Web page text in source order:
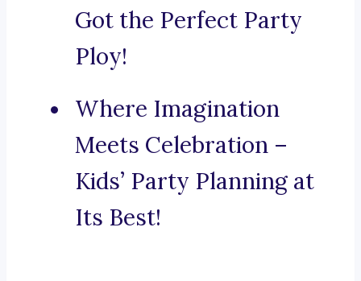
Got the Perfect Party
Ploy!
Where Imagination
Meets Celebration –
Kids’ Party Planning at
Its Best!